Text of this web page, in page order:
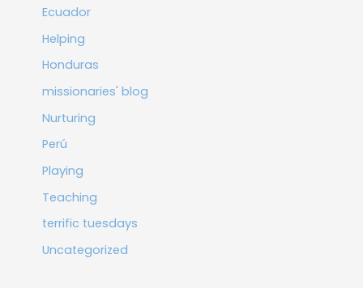
Ecuador
Helping
Honduras
missionaries' blog
Nurturing
Perú
Playing
Teaching
terrific tuesdays
Uncategorized